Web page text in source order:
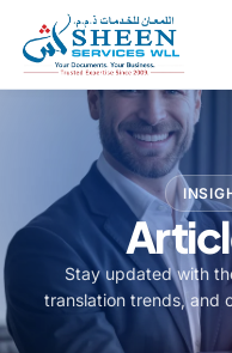
Stay updated with
translation trends, and